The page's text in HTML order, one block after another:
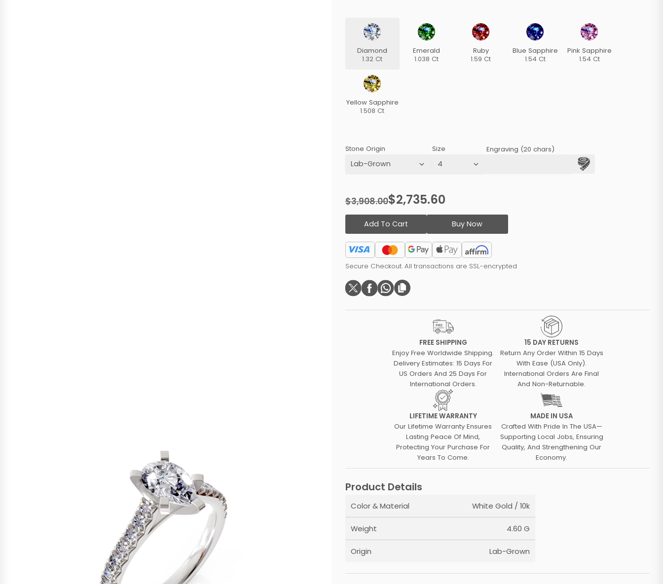
Diamond
1.32 Ct
Emerald
1.038 Ct
Ruby
1.59 Ct
Blue Sapphire
1.54 Ct
Pink Sapphire
1.54 Ct
Yellow Sapphire
1.508 Ct
Stone Origin Size Engraving (20 chars)
$3,908.00$2,735.60
Add To Cart Buy Now
Secure Checkout. All transactions are SSL-encrypted
FREE SHIPPING
Enjoy Free Worldwide Shipping.
Delivery Estimates: 15 Days For
US Orders And 25 Days For
International Orders.
15 DAY RETURNS
Return Any Order Within 15 Days
With Ease (USA Only).
International Orders Are Final
And Non-Returnable.
LIFETIME WARRANTY
Our Lifetime Warranty Ensures
Lasting Peace Of Mind,
Protecting Your Purchase For
Years To Come.
MADE IN USA
Crafted With Pride In The USA—
Supporting Local Jobs, Ensuring
Quality, And Strengthening Our
Economy.
Product Details
Color & Material White Gold / 10k
Weight 4.60 G
Origin Lab-Grown